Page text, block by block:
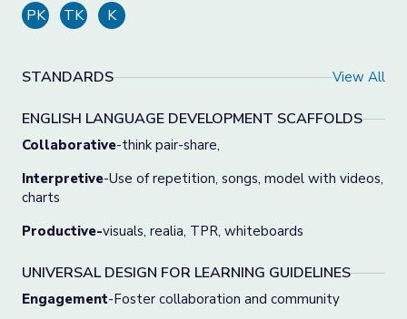
PK
TK K
STANDARDS View All
ENGLISH LANGUAGE DEVELOPMENT SCAFFOLDS
Collaborative-think pair-share,
Interpretive-Use of repetition, songs, model with videos,
charts
Productive-visuals, realia, TPR, whiteboards
UNIVERSAL DESIGN FOR LEARNING GUIDELINES
Engagement-Foster collaboration and community